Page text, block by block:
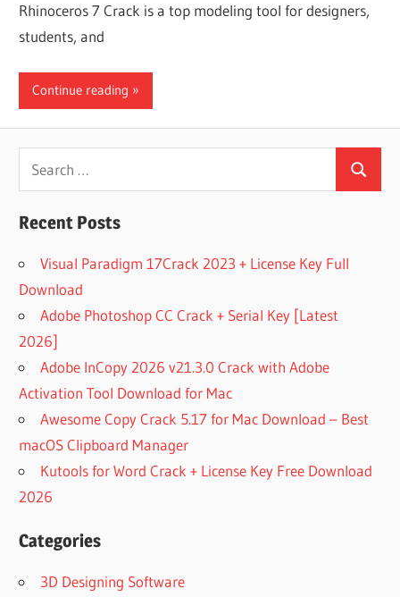
Rhinoceros 7 Crack is a top modeling tool for designers,
students, and
Continue reading
Search
for:
Search
Recent Posts
Visual Paradigm 17Crack 2023 + License Key Full
Download
Adobe Photoshop CC Crack + Serial Key [Latest
2026]
Adobe InCopy 2026 v21.3.0 Crack with Adobe
Activation Tool Download for Mac
Awesome Copy Crack 5.17 for Mac Download – Best
macOS Clipboard Manager
Kutools for Word Crack + License Key Free Download
2026
Categories
3D Designing Software